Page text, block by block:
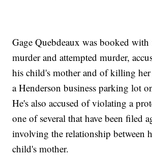
Gage Quebdeaux was booked with
murder and attempted murder,
his child's mother and of killing
a Henderson business parking lot
He's also accused of violating a
one of several that have been filed
involving the relationship between
child's mother.